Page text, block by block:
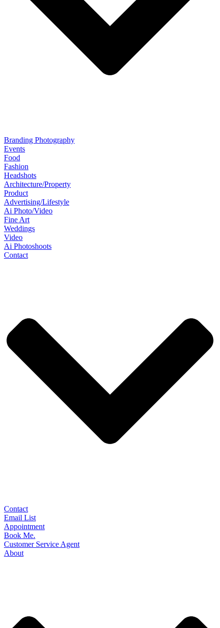
Branding Photography
Events
Food
Fashion
Headshots
Architecture/Property
Product
Advertising/Lifestyle
Ai Photo/Video
Fine Art
Weddings
Video
Ai Photoshoots
Contact
Contact
Email List
Appointment
Book Me.
Customer Service Agent
About